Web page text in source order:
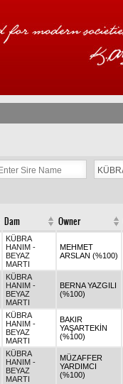
Dam Owner
KÜBRA
HANIM -
BEYAZ
MARTI
MEHMET
ARSLAN (%100)
KÜBRA
HANIM -
BEYAZ
MARTI
BERNA YAZGILI
(%100)
KÜBRA
HANIM -
BEYAZ
MARTI
BAKIR
YAŞARTEKİN
(%100)
KÜBRA
HANIM -
BEYAZ
MARTI
MÜZAFFER
YARDIMCI
(%100)